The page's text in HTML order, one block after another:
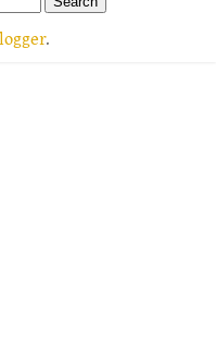
.